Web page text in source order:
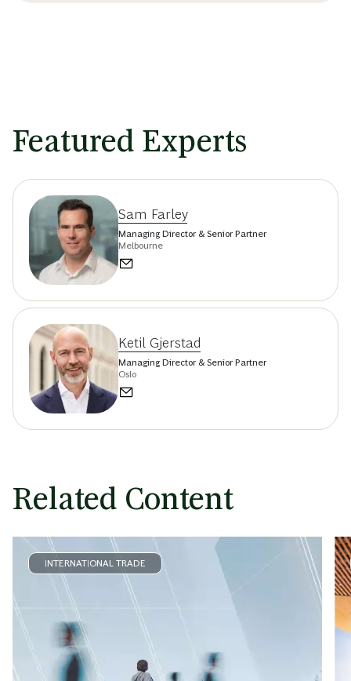
Featured Experts
Sam Farley
Managing Director & Senior Partner
Melbourne
Ketil Gjerstad
Managing Director & Senior Partner
Oslo
Related Content
INTERNATIONAL TRADE